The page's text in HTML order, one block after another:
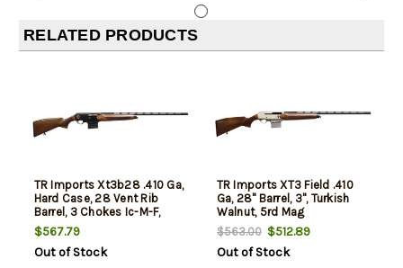
RELATED PRODUCTS
TR Imports Xt3b28 .410 Ga,
Hard Case, 28 Vent Rib
Barrel, 3 Chokes Ic-M-F,
2X5rd Mags 410 Ga
$567.79
Out of Stock
TR Imports XT3 Field .410
Ga, 28" Barrel, 3", Turkish
Walnut, 5rd Mag
$563.00$512.89
Out of Stock